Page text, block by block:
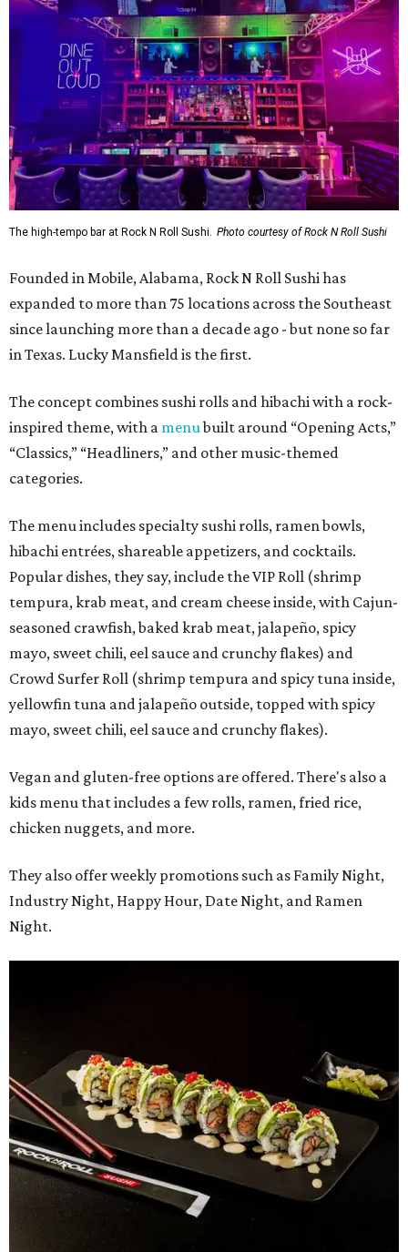
The high-tempo bar at Rock N Roll Sushi. Photo courtesy of Rock N Roll Sushi
Founded in Mobile, Alabama, Rock N Roll Sushi has
expanded to more than 75 locations across the Southeast
since launching more than a decade ago - but none so far
in Texas. Lucky Mansfield is the first.
The concept combines sushi rolls and hibachi with a rock-
inspired theme, with a menubuilt around “Opening Acts,”
“Classics,” “Headliners,” and other music-themed
categories.
The menu includes specialty sushi rolls, ramen bowls,
hibachi entrées, shareable appetizers, and cocktails.
Popular dishes, they say, include the VIP Roll (shrimp
tempura, krab meat, and cream cheese inside, with Cajun-
seasoned crawfish, baked krab meat, jalapeño, spicy
mayo, sweet chili, eel sauce and crunchy flakes) and
Crowd Surfer Roll (shrimp tempura and spicy tuna inside,
yellowfin tuna and jalapeño outside, topped with spicy
mayo, sweet chili, eel sauce and crunchy flakes).
Vegan and gluten-free options are offered. There's also a
kids menu that includes a few rolls, ramen, fried rice,
chicken nuggets, and more.
They also offer weekly promotions such as Family Night,
Industry Night, Happy Hour, Date Night, and Ramen
Night.